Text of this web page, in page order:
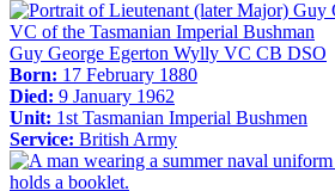
Guy George Egerton Wylly VC CB DSO
Born: 17 February 1880
Died: 9 January 1962
Unit: 1st Tasmanian Imperial Bushmen
Service: British Army